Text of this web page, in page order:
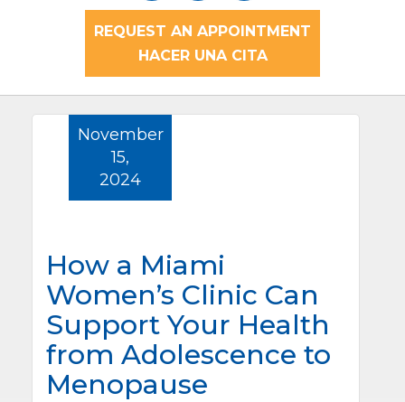
REQUEST AN APPOINTMENT
HACER UNA CITA
How a Miami
Women’s Clinic Can
Support Your Health
from Adolescence to
Menopause
November
15,
2024